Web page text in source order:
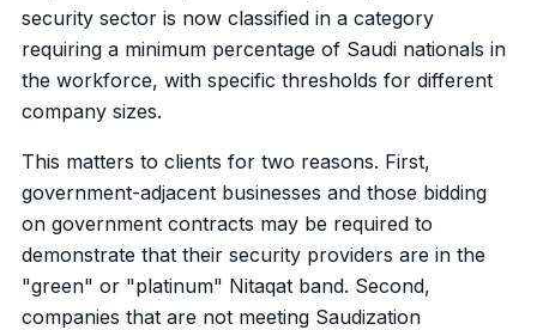
security sector is now classified in a category
requiring a minimum percentage of Saudi nationals in
the workforce, with specific thresholds for different
company sizes.
This matters to clients for two reasons. First,
government-adjacent businesses and those bidding
on government contracts may be required to
demonstrate that their security providers are in the
"green" or "platinum" Nitaqat band. Second,
companies that are not meeting Saudization